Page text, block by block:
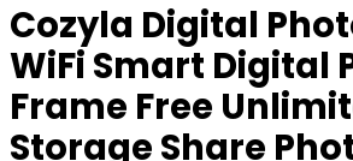
Cozyla Digital
WiFi Smart Digital
Frame Free
Storage Share